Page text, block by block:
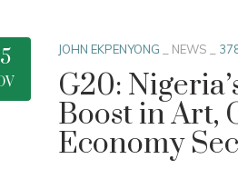
JOHN EKPENYONG NEWS
G20:
Boost in Art,
Economy